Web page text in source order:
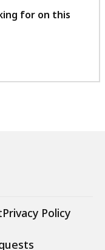
feedback
for on this
Privacy Policy